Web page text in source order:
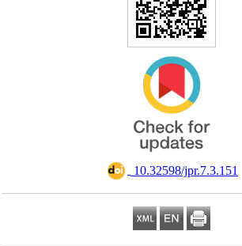
‎ 10.32598/jpr.7.3.151